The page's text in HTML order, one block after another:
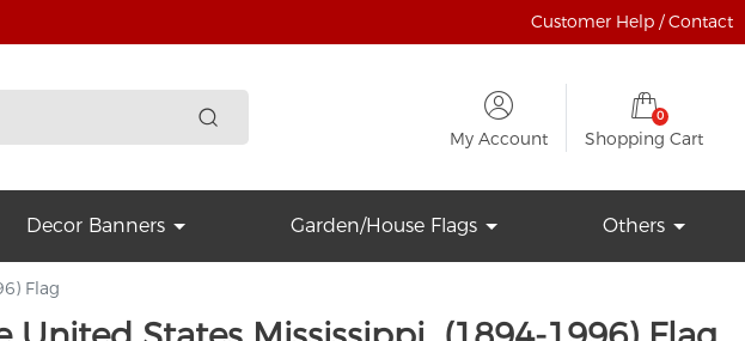
Customer Help / Contact
My Account
0
Shopping Cart
Decor Banners Garden/House Flags Others
Flag